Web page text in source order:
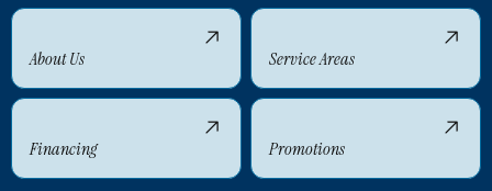
About Us Service Areas
Financing Promotions